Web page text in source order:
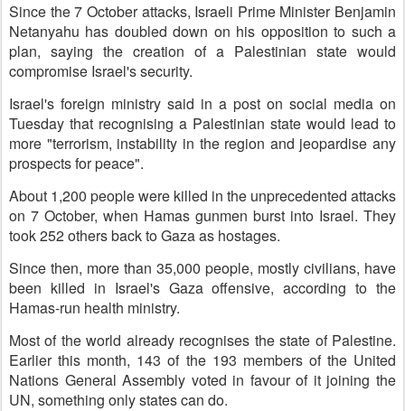
Since the 7 October attacks, Israeli Prime Minister Benjamin
Netanyahu has doubled down on his opposition to such a
plan, saying the creation of a Palestinian state would
compromise Israel's security.
Israel's foreign ministry said in a post on social media on
Tuesday that recognising a Palestinian state would lead to
more "terrorism, instability in the region and jeopardise any
prospects for peace".
About 1,200 people were killed in the unprecedented attacks
on 7 October, when Hamas gunmen burst into Israel. They
took 252 others back to Gaza as hostages.
Since then, more than 35,000 people, mostly civilians, have
been killed in Israel's Gaza offensive, according to the
Hamas-run health ministry.
Most of the world already recognises the state of Palestine.
Earlier this month, 143 of the 193 members of the United
Nations General Assembly voted in favour of it joining the
UN, something only states can do.